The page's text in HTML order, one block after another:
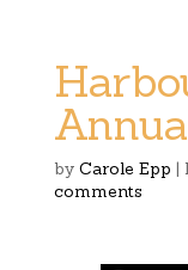
by Carole Epp |
comments